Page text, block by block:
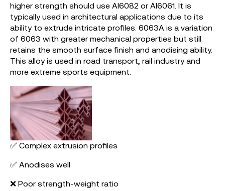
higher strength should use Al6082 or Al6061. It is
typically used in architectural applications due to its
ability to extrude intricate profiles. 6063A is a variation
of 6063 with greater mechanical properties but still
retains the smooth surface finish and anodising ability.
This alloy is used in road transport, rail industry and
more extreme sports equipment.
✅ Complex extrusion profiles
✅ Anodises well
❌ Poor strength-weight ratio